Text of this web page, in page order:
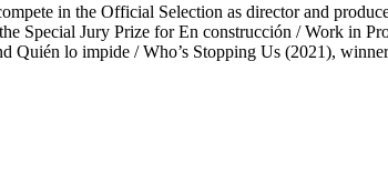
in the Official Selection as director and
Special Jury Prize for En construcción / Work in
Quién lo impide / Who’s Stopping Us (2021),